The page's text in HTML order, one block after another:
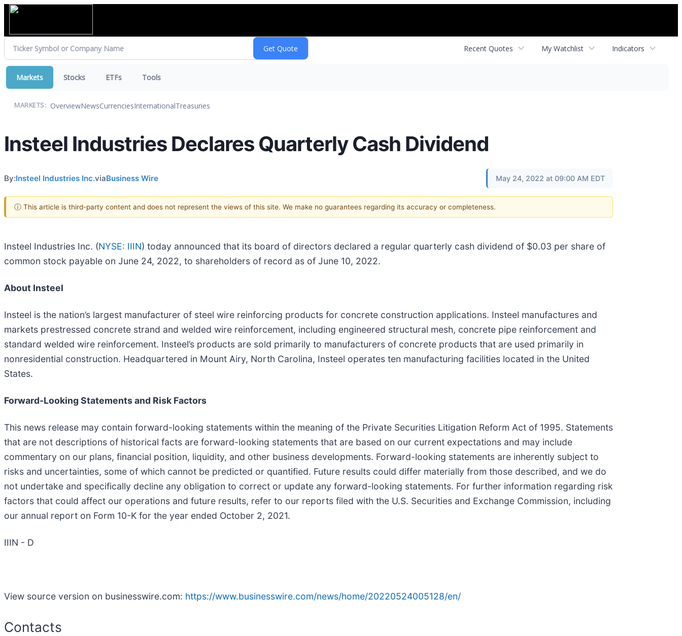
Recent Quotes My Watchlist Indicators
Markets Stocks ETFs Tools
MARKETS: OverviewNewsCurrenciesInternationalTreasuries
Insteel Industries Declares Quarterly Cash Dividend
By:Insteel Industries Inc.viaBusiness Wire May 24, 2022 at 09:00 AM EDT
ⓘ This article is third-party content and does not represent the views of this site. We make no guarantees regarding its accuracy or completeness.
Insteel Industries Inc. (NYSE: IIIN) today announced that its board of directors declared a regular quarterly cash dividend of $0.03 per share of
common stock payable on June 24, 2022, to shareholders of record as of June 10, 2022.
About Insteel
Insteel is the nation’s largest manufacturer of steel wire reinforcing products for concrete construction applications. Insteel manufactures and
markets prestressed concrete strand and welded wire reinforcement, including engineered structural mesh, concrete pipe reinforcement and
standard welded wire reinforcement. Insteel’s products are sold primarily to manufacturers of concrete products that are used primarily in
nonresidential construction. Headquartered in Mount Airy, North Carolina, Insteel operates ten manufacturing facilities located in the United
States.
Forward-Looking Statements and Risk Factors
This news release may contain forward-looking statements within the meaning of the Private Securities Litigation Reform Act of 1995. Statements
that are not descriptions of historical facts are forward-looking statements that are based on our current expectations and may include
commentary on our plans, financial position, liquidity, and other business developments. Forward-looking statements are inherently subject to
risks and uncertainties, some of which cannot be predicted or quantified. Future results could differ materially from those described, and we do
not undertake and specifically decline any obligation to correct or update any forward-looking statements. For further information regarding risk
factors that could affect our operations and future results, refer to our reports filed with the U.S. Securities and Exchange Commission, including
our annual report on Form 10-K for the year ended October 2, 2021.
IIIN - D
View source version on businesswire.com: https://www.businesswire.com/news/home/20220524005128/en/
Contacts